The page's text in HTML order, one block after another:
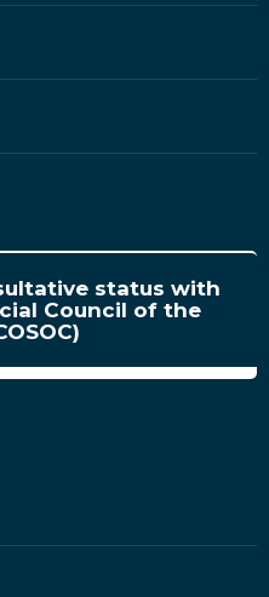
status with
Council of the